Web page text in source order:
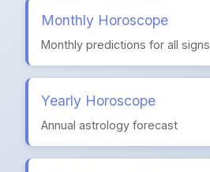
Monthly Horoscope
Monthly predictions for all signs
Yearly Horoscope
Annual astrology forecast